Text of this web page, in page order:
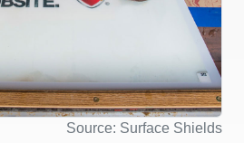
Source: Surface Shields